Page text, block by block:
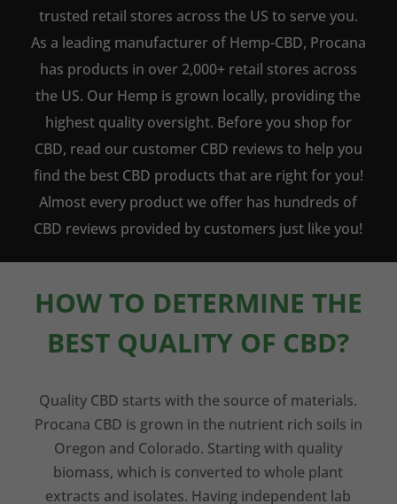
trusted retail stores across the US to serve you.
As a leading manufacturer of Hemp-CBD, Procana
has products in over 2,000+ retail stores across
the US. Our Hemp is grown locally, providing the
highest quality oversight. Before you shop for
CBD, read our customer CBD reviews to help you
find the best CBD products that are right for you!
Almost every product we offer has hundreds of
CBD reviews provided by customers just like you!
HOW TO DETERMINE THE
BEST QUALITY OF CBD?
Quality CBD starts with the source of materials.
Procana CBD is grown in the nutrient rich soils in
Oregon and Colorado. Starting with quality
biomass, which is converted to whole plant
extracts and isolates. Having independent lab